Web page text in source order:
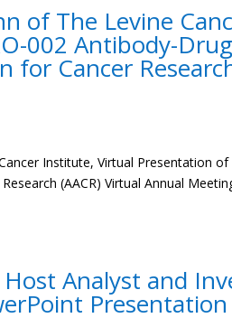
of The Levine
002 Antibody-
for Cancer
Institute, Virtual Presentation
(AACR) Virtual Annual
Analyst and
Presentation